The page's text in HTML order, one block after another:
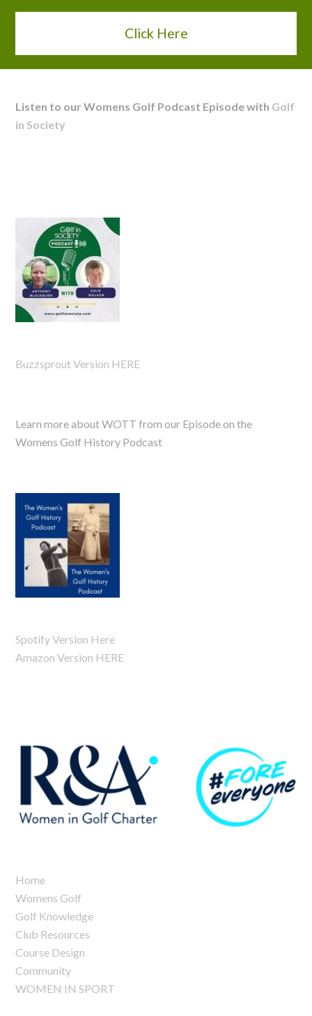
Click Here
Listen to our Womens Golf Podcast Episode with Golf
in Society
Buzzsprout Version HERE
Learn more about WOTT from our Episode on the
Womens Golf History Podcast
Spotify Version Here
Amazon Version HERE
Home
Womens Golf
Golf Knowledge
Club Resources
Course Design
Community
WOMEN IN SPORT